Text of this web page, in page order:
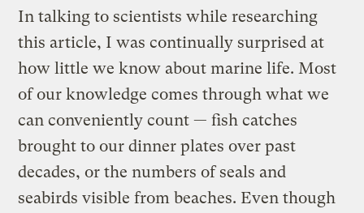
In talking to scientists while researching
this article, I was continually surprised at
how little we know about marine life. Most
of our knowledge comes through what we
can conveniently count — fish catches
brought to our dinner plates over past
decades, or the numbers of seals and
seabirds visible from beaches. Even though